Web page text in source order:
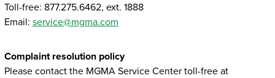
Toll-free: 877.275.6462, ext. 1888
Email: service@mgma.com
Complaint resolution policy
Please contact the MGMA Service Center toll-free at